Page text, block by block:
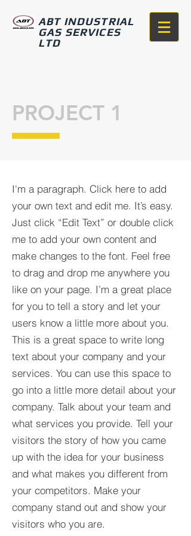
ABT INDUSTRIAL
GAS SERVICES
LTD
I'm a paragraph. Click here to add
your own text and edit me. It’s easy.
Just click “Edit Text” or double click
me to add your own content and
make changes to the font. Feel free
to drag and drop me anywhere you
like on your page. I’m a great place
for you to tell a story and let your
users know a little more about you.​
This is a great space to write long
text about your company and your
services. You can use this space to
go into a little more detail about your
company. Talk about your team and
what services you provide. Tell your
visitors the story of how you came
up with the idea for your business
and what makes you different from
your competitors. Make your
company stand out and show your
visitors who you are.
PROJECT 1